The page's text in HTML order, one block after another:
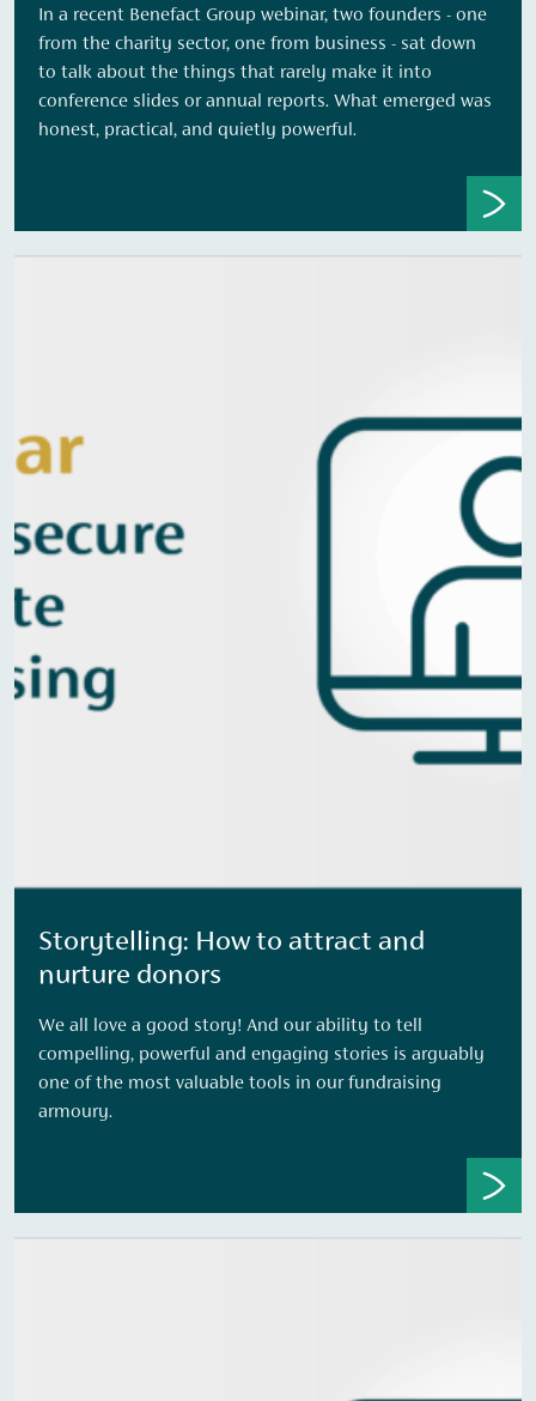
In a recent Benefact Group webinar, two founders - one
from the charity sector, one from business - sat down
to talk about the things that rarely make it into
conference slides or annual reports. What emerged was
honest, practical, and quietly powerful.
Storytelling: How to attract and
nurture donors
We all love a good story! And our ability to tell
compelling, powerful and engaging stories is arguably
one of the most valuable tools in our fundraising
armoury.